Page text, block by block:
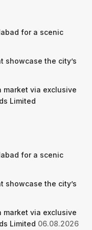
for a scenic
showcase the city’s
market via exclusive
Limited
for a scenic
showcase the city’s
market via exclusive
Limited 06.08.2026